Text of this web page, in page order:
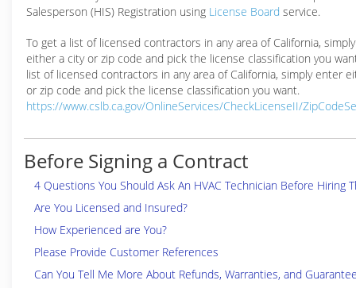
Salesperson (HIS) Registration using License Board service.
To get a list of licensed contractors in any area of California,
either a city or zip code and pick the license classification you
list of licensed contractors in any area of California, simply enter
or zip code and pick the license classification you want.
https://www.cslb.ca.gov/OnlineServices/CheckLicenseII/
Before Signing a Contract
4 Questions You Should Ask An HVAC Technician Before Hiring
Are You Licensed and Insured?
How Experienced are You?
Please Provide Customer References
Can You Tell Me More About Refunds, Warranties, and